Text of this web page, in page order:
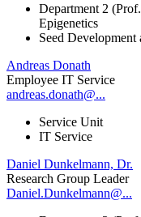
Department 2
Epigenetics
Seed
Andreas Donath
Employee IT Service
andreas.donath@...
Service Unit
IT Service
Daniel Dunkelmann, Dr.
Research Group Leader
Daniel.Dunkelmann@...